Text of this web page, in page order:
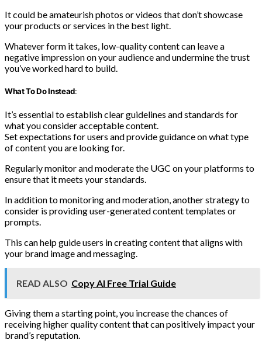
It could be amateurish photos or videos that don’t showcase
your products or services in the best light.
Whatever form it takes, low-quality content can leave a
negative impression on your audience and undermine the trust
you’ve worked hard to build.
What To Do Instead:
It’s essential to establish clear guidelines and standards for
what you consider acceptable content.
Set expectations for users and provide guidance on what type
of content you are looking for.
Regularly monitor and moderate the UGC on your platforms to
ensure that it meets your standards.
In addition to monitoring and moderation, another strategy to
consider is providing user-generated content templates or
prompts.
This can help guide users in creating content that aligns with
your brand image and messaging.
READ ALSO Copy AI Free Trial Guide
Giving them a starting point, you increase the chances of
receiving higher quality content that can positively impact your
brand’s reputation.